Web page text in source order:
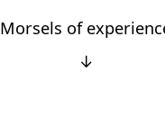
Morsels of
↓